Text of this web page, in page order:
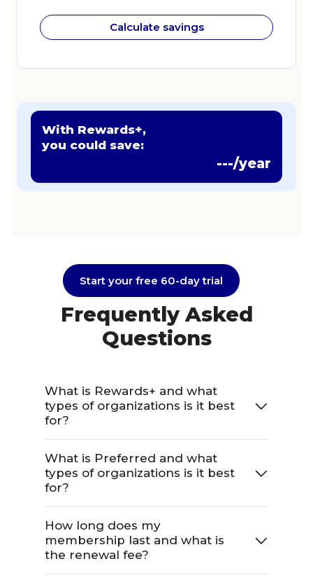
Calculate savings
With Rewards+,
you could save:
---/year
Start your free 60-day trial
Frequently Asked
Questions
What is Rewards+ and what
types of organizations is it best
for?
What is Preferred and what
types of organizations is it best
for?
How long does my
membership last and what is
the renewal fee?